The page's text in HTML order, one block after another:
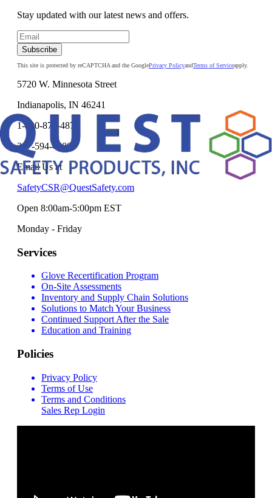
Stay updated with our latest news and offers.
Subscribe
This site is protected by reCAPTCHA and the GooglePrivacy PolicyandTerms of Serviceapply.
5720 W. Minnesota Street
Indianapolis, IN 46241
1-800-878-4872
317-594-4500
Email Us at
SafetyCSR@QuestSafety.com
Open 8:00am-5:00pm EST
Monday - Friday
Services
Glove Recertification Program
On-Site Assessments
Inventory and Supply Chain Solutions
Solutions to Match Your Business
Continued Support After the Sale
Education and Training
Policies
Privacy Policy
Terms of Use
Terms and Conditions
Sales Rep Login